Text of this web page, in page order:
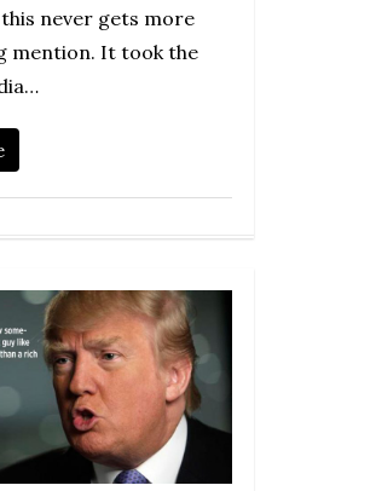
this never gets more
mention. It took the